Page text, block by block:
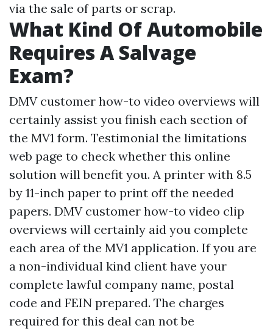
via the sale of parts or scrap.
What Kind Of Automobile
Requires A Salvage
Exam?
DMV customer how-to video overviews will
certainly assist you finish each section of
the MV1 form. Testimonial the limitations
web page to check whether this online
solution will benefit you. A printer with 8.5
by 11-inch paper to print off the needed
papers. DMV customer how-to video clip
overviews will certainly aid you complete
each area of the MV1 application. If you are
a non-individual kind client have your
complete lawful company name, postal
code and FEIN prepared. The charges
required for this deal can not be